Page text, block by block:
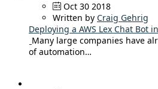
Oct 30 2018
Written by Craig Gehrig
Deploying a AWS Lex Chat Bot
Many large companies have
of automation…